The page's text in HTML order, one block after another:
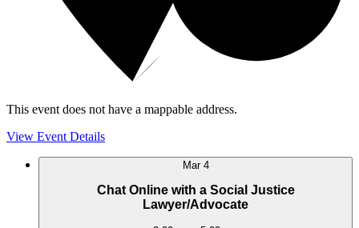
This event does not have a mappable address.
View Event Details
Mar 4
Chat Online with a Social Justice
Lawyer/Advocate